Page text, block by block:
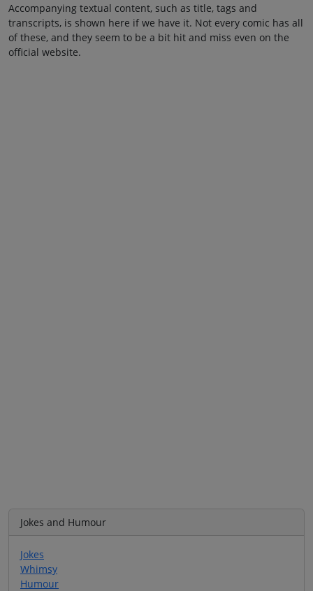
Accompanying textual content, such as title, tags and
transcripts, is shown here if we have it. Not every comic has all
of these, and they seem to be a bit hit and miss even on the
official website.
Jokes and Humour
Jokes
Whimsy
Humour